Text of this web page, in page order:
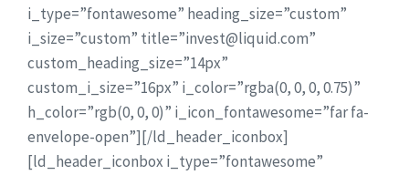
i_type=”fontawesome” heading_size=”custom”
i_size=”custom” title=”invest@liquid.com”
custom_heading_size=”14px”
custom_i_size=”16px” i_color=”rgba(0, 0, 0, 0.75)”
h_color=”rgb(0, 0, 0)” i_icon_fontawesome=”far fa-
envelope-open”][/ld_header_iconbox]
[ld_header_iconbox i_type=”fontawesome”